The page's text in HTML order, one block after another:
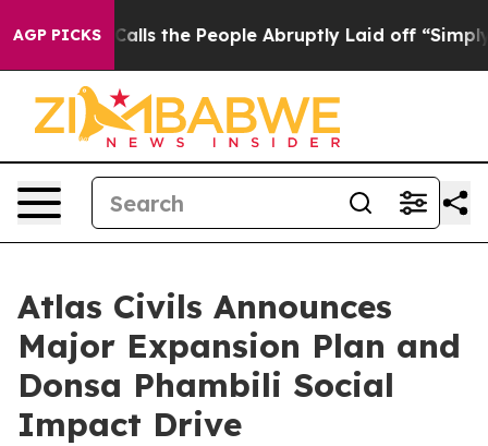
AGP PICKSCalls the People Abruptly Laid off “Simply a
Atlas Civils Announces
Major Expansion Plan and
Donsa Phambili Social
Impact Drive